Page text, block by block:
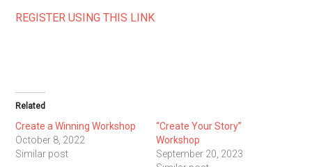
REGISTER USING THIS LINK
Related
Create a Winning Workshop
October 8, 2022
Similar post
“Create Your Story”
Workshop
September 20, 2023